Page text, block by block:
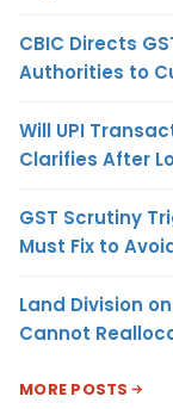
CBIC Directs
Authorities to
Will UPI
Clarifies After
GST Scrutiny
Must Fix to
Land Division
Cannot
MORE POSTS